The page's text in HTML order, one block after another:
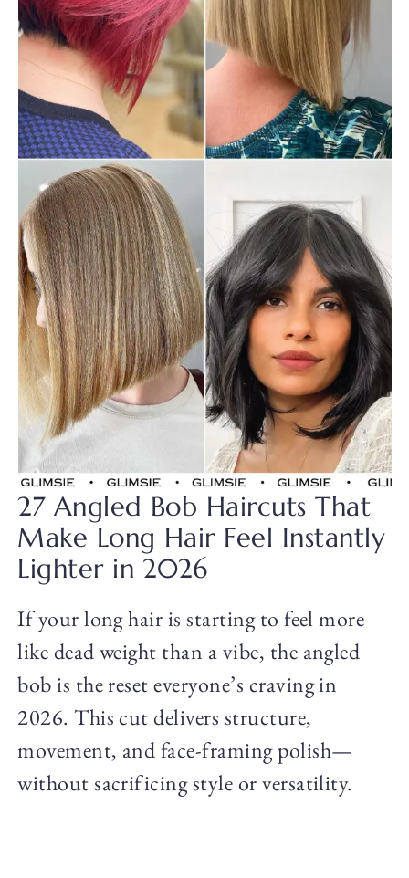
27 Angled Bob Haircuts That
Make Long Hair Feel Instantly
Lighter in 2026
If your long hair is starting to feel more
like dead weight than a vibe, the angled
bob is the reset everyone’s craving in
2026. This cut delivers structure,
movement, and face-framing polish—
without sacrificing style or versatility.